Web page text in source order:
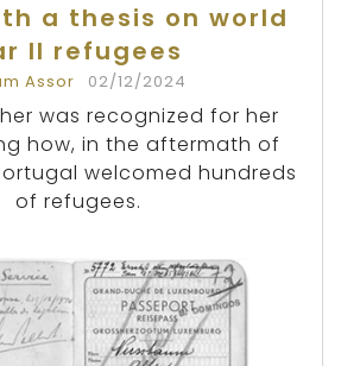
a thesis on world
II refugees
Assor 02/12/2024
was recognized for her
how, in the aftermath of
welcomed hundreds
of refugees.